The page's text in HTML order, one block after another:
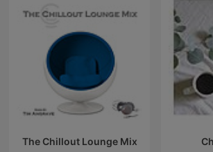
The Chillout Lounge Mix